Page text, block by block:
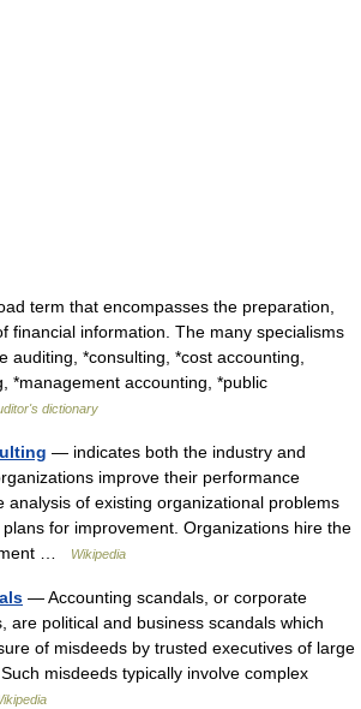
term that encompasses the preparation,
financial information. The many specialisms
auditing, *consulting, *cost accounting,
*management accounting, *public
dictionary
— indicates both the industry and
improve their performance
analysis of existing organizational problems
for improvement. Organizations hire the
…
Wikipedia
— Accounting scandals, or corporate
are political and business scandals which
of misdeeds by trusted executives of large
misdeeds typically involve complex